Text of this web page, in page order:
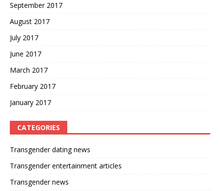
September 2017
August 2017
July 2017
June 2017
March 2017
February 2017
January 2017
CATEGORIES
Transgender dating news
Transgender entertainment articles
Transgender news